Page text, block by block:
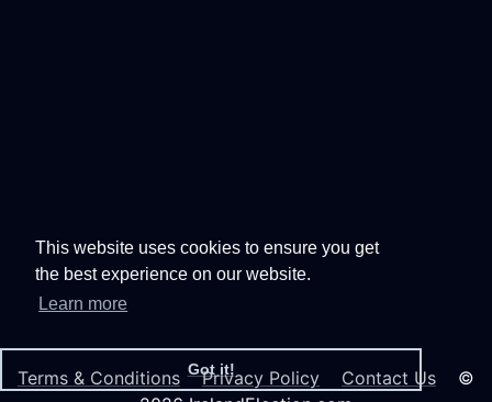
This website uses cookies to ensure you get
the best experience on our website.
Learn more
Got it!
Terms & Conditions Privacy Policy Contact Us ©